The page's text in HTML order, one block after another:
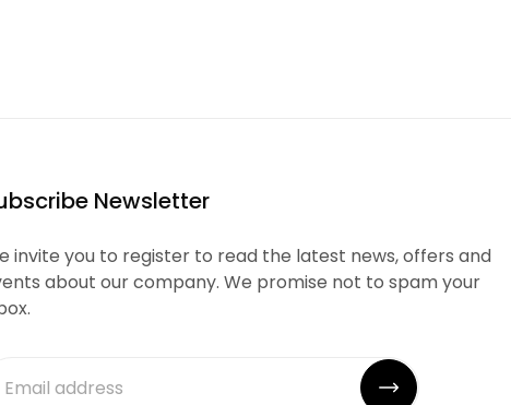
Newsletter
invite you to register to read the latest news, offers and
about our company. We promise not to spam your